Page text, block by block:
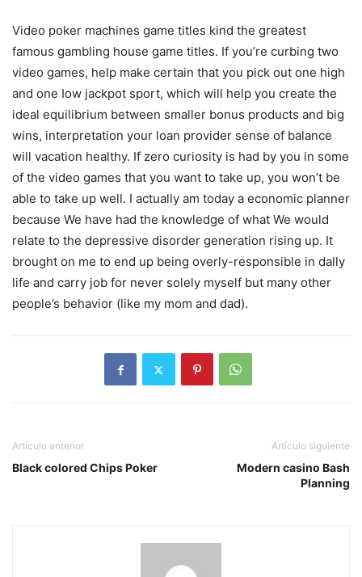
Video poker machines game titles kind the greatest
famous gambling house game titles. If you’re curbing two
video games, help make certain that you pick out one high
and one Iow jackpot sport, which will help you create the
ideal equilibrium between smaller bonus products and big
wins, interpretation your loan provider sense of balance
will vacation healthy. If zero curiosity is had by you in some
of the video games that you want to take up, you won’t be
abIe to take up well. I actually am today a economic planner
because We have had the knowledge of what We would
relate to the depressive disorder generation rising up. It
brought on me to end up being overly-responsible in dally
life and carry job for never solely myself but many other
people’s behavior (like my mom and dad).
Artículo anterior
Black colored Chips Poker
Artículo siguiente
Modern casino Bash
Planning